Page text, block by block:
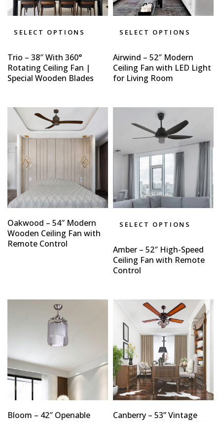
SELECT OPTIONS
Trio – 38″ With 360°
Rotating Ceiling Fan |
Special Wooden Blades
SELECT OPTIONS
Airwind – 52″ Modern
Ceiling Fan with LED Light
for Living Room
Oakwood – 54″ Modern
Wooden Ceiling Fan with
Remote Control
SELECT OPTIONS
Amber – 52″ High-Speed
Ceiling Fan with Remote
Control
Bloom – 42″ Openable
Canberry – 53” Vintage